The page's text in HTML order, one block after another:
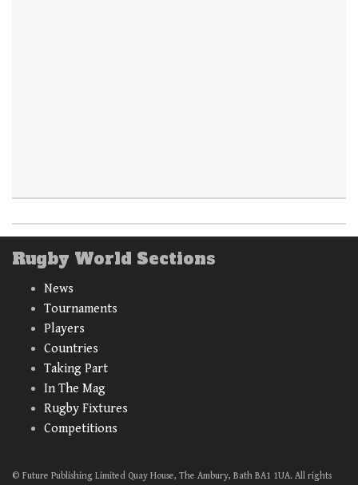
Rugby World Sections
News
Tournaments
Players
Countries
Taking Part
In The Mag
Rugby Fixtures
Competitions
© Future Publishing Limited Quay House, The Ambury, Bath BA1 1UA. All rights